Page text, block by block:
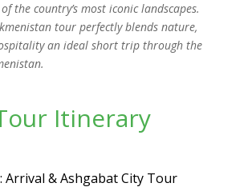
the country’s most iconic landscapes.
tour perfectly blends nature,
an ideal short trip through the
Itinerary
Arrival & Ashgabat City Tour